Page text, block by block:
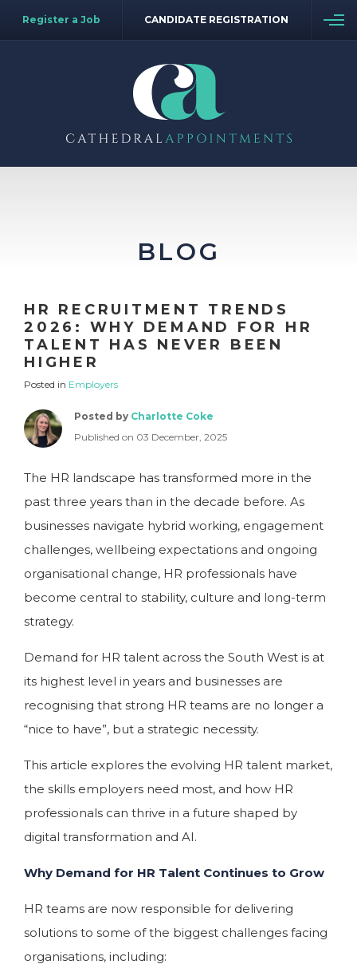
Register a Job CANDIDATE REGISTRATION
BLOG
HR RECRUITMENT TRENDS
2026: WHY DEMAND FOR HR
TALENT HAS NEVER BEEN
HIGHER
Posted in Employers
Posted by Charlotte Coke
Published on 03 December, 2025
The HR landscape has transformed more in the
past three years than in the decade before. As
businesses navigate hybrid working, engagement
challenges, wellbeing expectations and ongoing
organisational change, HR professionals have
become central to stability, culture and long-term
strategy.
Demand for HR talent across the South West is at
its highest level in years and businesses are
recognising that strong HR teams are no longer a
“nice to have”, but a strategic necessity.
This article explores the evolving HR talent market,
the skills employers need most, and how HR
professionals can thrive in a future shaped by
digital transformation and AI.
Why Demand for HR Talent Continues to Grow
HR teams are now responsible for delivering
solutions to some of the biggest challenges facing
organisations, including: